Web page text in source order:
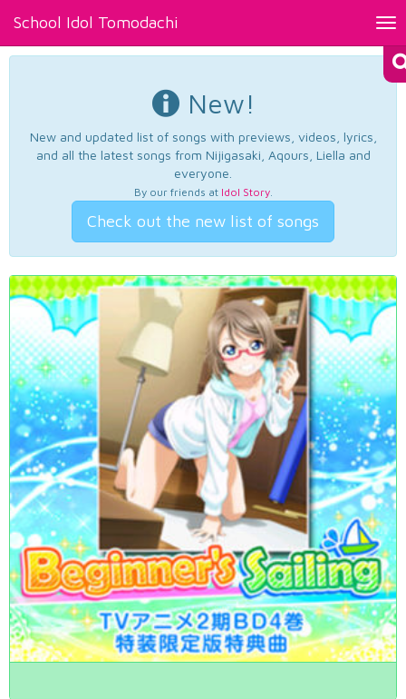
School Idol Tomodachi
New!
New and updated list of songs with previews, videos, lyrics,
and all the latest songs from Nijigasaki, Aqours, Liella and
everyone.
By our friends at Idol Story.
Check out the new list of songs